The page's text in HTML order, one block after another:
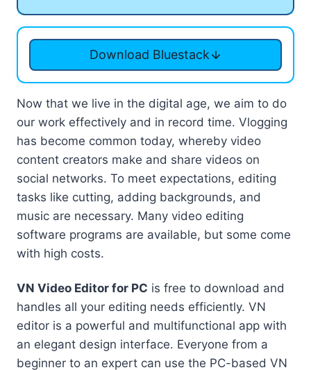
Download Bluestack
Now that we live in the digital age, we aim to do
our work effectively and in record time. Vlogging
has become common today, whereby video
content creators make and share videos on
social networks. To meet expectations, editing
tasks like cutting, adding backgrounds, and
music are necessary. Many video editing
software programs are available, but some come
with high costs.
VN Video Editor for PC is free to download and
handles all your editing needs efficiently. VN
editor is a powerful and multifunctional app with
an elegant design interface. Everyone from a
beginner to an expert can use the PC-based VN